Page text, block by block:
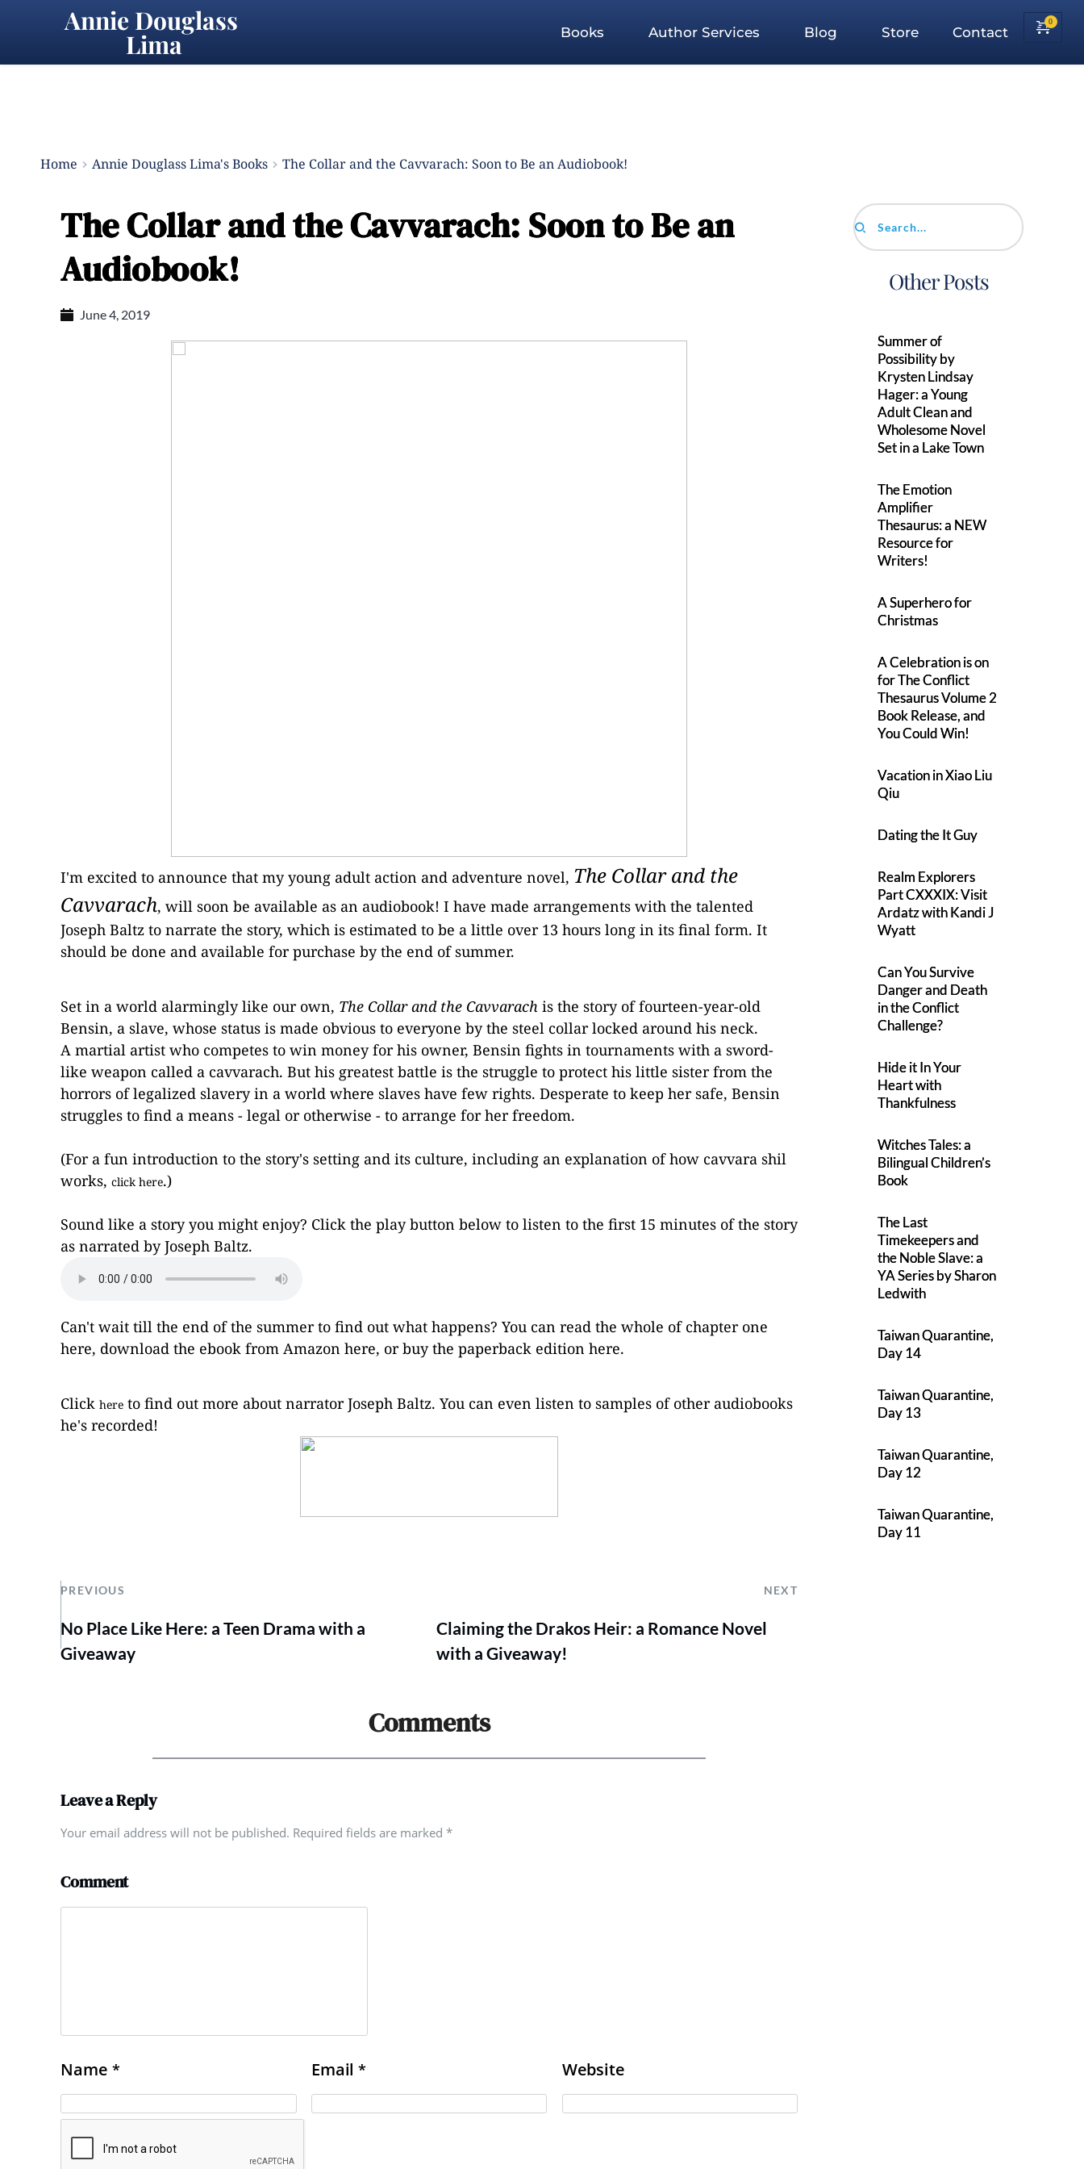
Annie Douglass
Lima Books Author Services Blog Store Contact
Home Annie Douglass Lima's Books The Collar and the Cavvarach: Soon to Be an Audiobook!
The Collar and the Cavvarach: Soon to Be an
Audiobook!
June 4, 2019
I'm excited to announce that my young adult action and adventure novel, The Collar and the
Cavvarach, will soon be available as an audiobook! I have made arrangements with the talented
Joseph Baltz to narrate the story, which is estimated to be a little over 13 hours long in its final form. It
should be done and available for purchase by the end of summer.
Set in a world alarmingly like our own, The Collar and the Cavvarach is the story of fourteen-year-old
Bensin, a slave, whose status is made obvious to everyone by the steel collar locked around his neck.
A martial artist who competes to win money for his owner, Bensin fights in tournaments with a sword-
like weapon called a cavvarach. But his greatest battle is the struggle to protect his little sister from the
horrors of legalized slavery in a world where slaves have few rights. Desperate to keep her safe, Bensin
struggles to find a means - legal or otherwise - to arrange for her freedom.
(For a fun introduction to the story's setting and its culture, including an explanation of how cavvara shil
works, click here.)
Sound like a story you might enjoy? Click the play button below to listen to the first 15 minutes of the story
as narrated by Joseph Baltz.
Can't wait till the end of the summer to find out what happens? You can read the whole of chapter one
here, download the ebook from Amazon here, or buy the paperback edition here.
Click here to find out more about narrator Joseph Baltz. You can even listen to samples of other audiobooks
he's recorded!
PREVIOUS NEXT
No Place Like Here: a Teen Drama with a
Giveaway
Claiming the Drakos Heir: a Romance Novel
with a Giveaway!
Comments
Leave a Reply
Your email address will not be published. Required fields are marked *
Comment
Name * Email * Website
Search...
Other Posts
Summer of
Possibility by
Krysten Lindsay
Hager: a Young
Adult Clean and
Wholesome Novel
Set in a Lake Town
The Emotion
Amplifier
Thesaurus: a NEW
Resource for
Writers!
A Superhero for
Christmas
A Celebration is on
for The Conflict
Thesaurus Volume 2
Book Release, and
You Could Win!
Vacation in Xiao Liu
Qiu
Dating the It Guy
Realm Explorers
Part CXXXIX: Visit
Ardatz with Kandi J
Wyatt
Can You Survive
Danger and Death
in the Conflict
Challenge?
Hide it In Your
Heart with
Thankfulness
Witches Tales: a
Bilingual Children’s
Book
The Last
Timekeepers and
the Noble Slave: a
YA Series by Sharon
Ledwith
Taiwan Quarantine,
Day 14
Taiwan Quarantine,
Day 13
Taiwan Quarantine,
Day 12
Taiwan Quarantine,
Day 11